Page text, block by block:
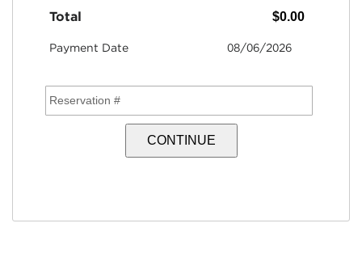
Total
Payment Date 08/06/2026
Reservation #